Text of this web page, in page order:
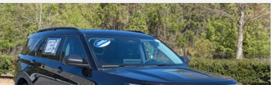
2026Ford ExplorerActive - Crossroads Courtesy
Demo
Special Offer
Crossroads Ford of Apex
VIN:1FMUK7DH6TGA21284Stock:U670046
-$10,000
SAVINGS
$34,566
CROSSROADS PRICE
Less
MSRP:
$42,680
Compare Vehicle